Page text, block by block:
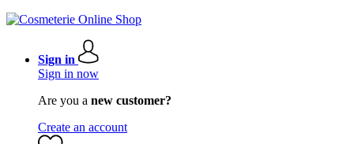
Sign in
Sign in now
Are you a new customer?
Create an account